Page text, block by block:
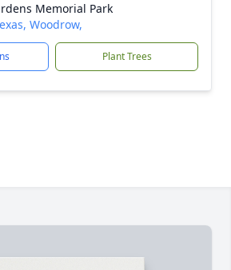
Memorial Park
Woodrow,
Plant Trees